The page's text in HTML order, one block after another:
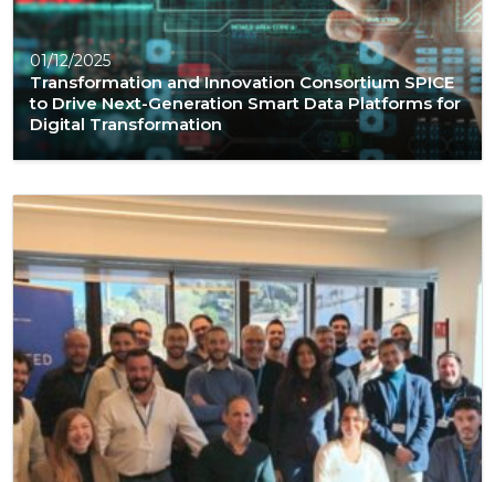
01/12/2025
Transformation and Innovation Consortium SPICE
to Drive Next-Generation Smart Data Platforms for
Digital Transformation